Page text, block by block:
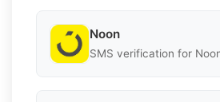
Noon
SMS verification for